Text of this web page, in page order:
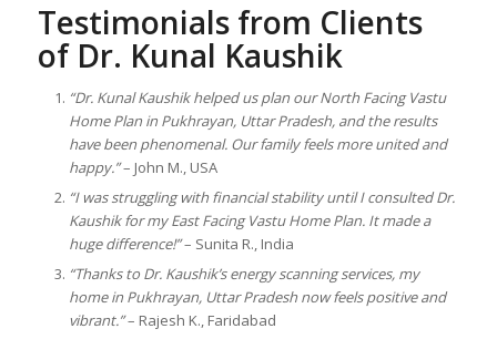
Testimonials from Clients
of Dr. Kunal Kaushik
“Dr. Kunal Kaushik helped us plan our North Facing Vastu
Home Plan in Pukhrayan, Uttar Pradesh, and the results
have been phenomenal. Our family feels more united and
happy.”– John M., USA
“I was struggling with financial stability until I consulted Dr.
Kaushik for my East Facing Vastu Home Plan. It made a
huge difference!”– Sunita R., India
“Thanks to Dr. Kaushik’s energy scanning services, my
home in Pukhrayan, Uttar Pradesh now feels positive and
vibrant.”– Rajesh K., Faridabad